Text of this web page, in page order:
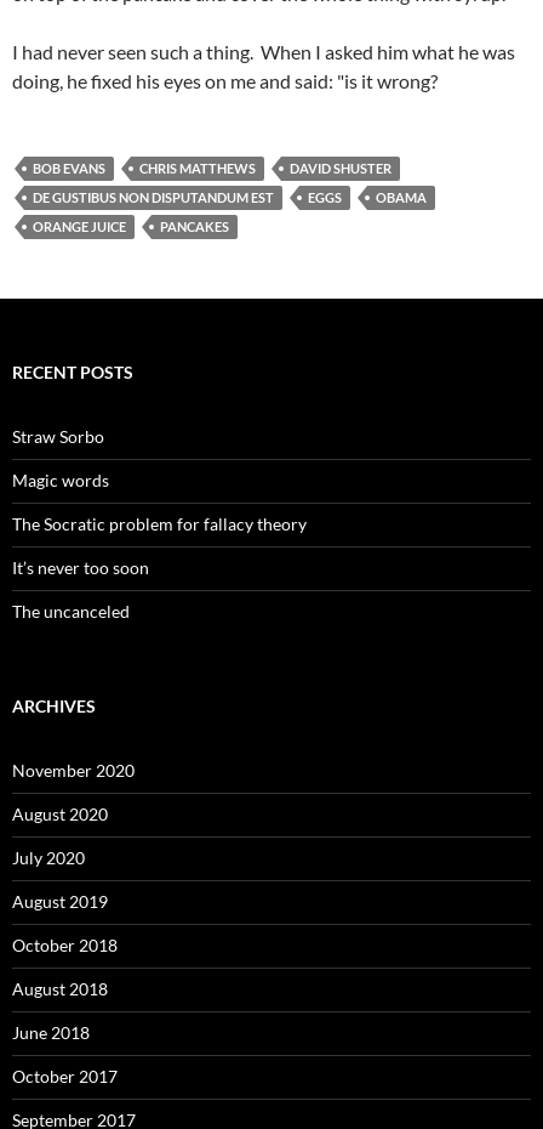
I had never seen such a thing. When I asked him what he was
doing, he fixed his eyes on me and said: "is it wrong?
BOB EVANS CHRIS MATTHEWS
DAVID SHUSTER
DE GUSTIBUS NON DISPUTANDUM EST
EGGS
OBAMA
ORANGE JUICE
PANCAKES
RECENT POSTS
Straw Sorbo
Magic words
The Socratic problem for fallacy theory
It’s never too soon
The uncanceled
ARCHIVES
November 2020
August 2020
July 2020
August 2019
October 2018
August 2018
June 2018
October 2017
September 2017